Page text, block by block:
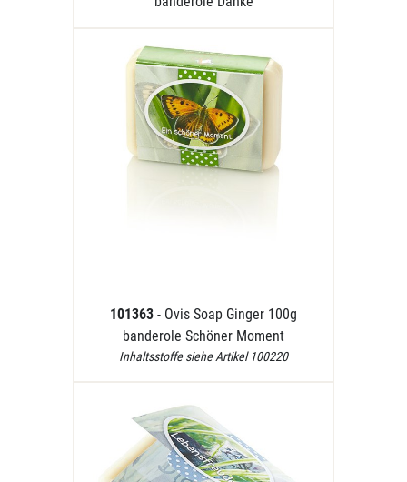
101363 - Ovis Soap Ginger 100g
banderole Schöner Moment
Inhaltsstoffe siehe Artikel 100220